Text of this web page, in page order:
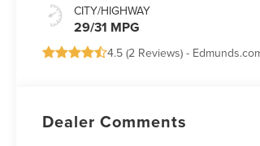
CITY/HIGHWAY
29/31 MPG
4.5 (2 Reviews) -
Dealer Comments